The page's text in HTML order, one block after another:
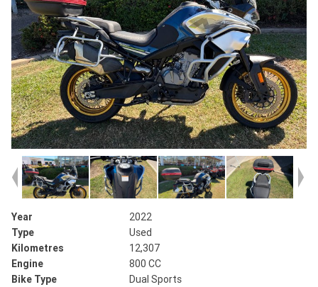
Year
2022
Type
Used
Kilometres
12,307
Engine
800 CC
Bike Type
Dual Sports